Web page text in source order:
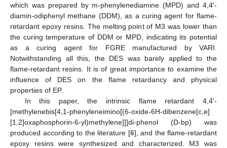
which was prepared by m-phenylenediamine (MPD) and 4,4′-
diamin-odiphenyl methane (DDM), as a curing agent for flame-
retardant epoxy resins. The melting point of M3 was lower than
the curing temperature of DDM or MPD, indicating its potential
as a curing agent for FGRE manufactured by VARI.
Notwithstanding all this, the DES was barely applied to the
flame-retardant resins. It is of great importance to examine the
influence of DES on the flame retardancy and physical
properties of EP.
In this paper, the intrinsic flame retardant 4,4′-
[methylenebis[4,1-phenyleneimino[(6-oxide-6H-dibenzene[c,e]
[1,2]oxaphosphorin-6-yl)methylene]]]di-phenol (D-bp) was
produced according to the literature [6], and the flame-retardant
epoxy resins were synthesized and characterized. M3 was